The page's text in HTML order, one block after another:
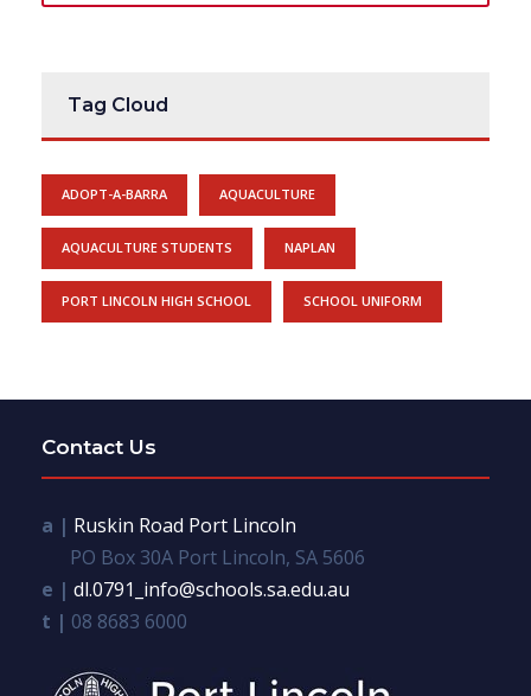
Tag Cloud
ADOPT-A-BARRA AQUACULTURE
AQUACULTURE STUDENTS NAPLAN
PORT LINCOLN HIGH SCHOOL SCHOOL UNIFORM
Contact Us
a | Ruskin Road Port Lincoln
PO Box 30A Port Lincoln, SA 5606
e | dl.0791_info@schools.sa.edu.au
t | 08 8683 6000